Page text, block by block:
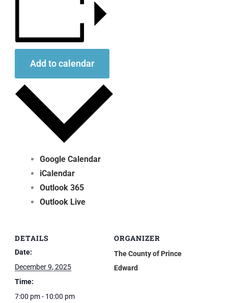
Add to calendar
Google Calendar
iCalendar
Outlook 365
Outlook Live
DETAILS
Date:
December 9, 2025
Time:
7:00 pm - 10:00 pm
ORGANIZER
The County of Prince
Edward